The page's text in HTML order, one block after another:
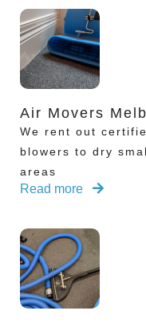
Air Movers
We rent out
blowers to dry
areas
Read more